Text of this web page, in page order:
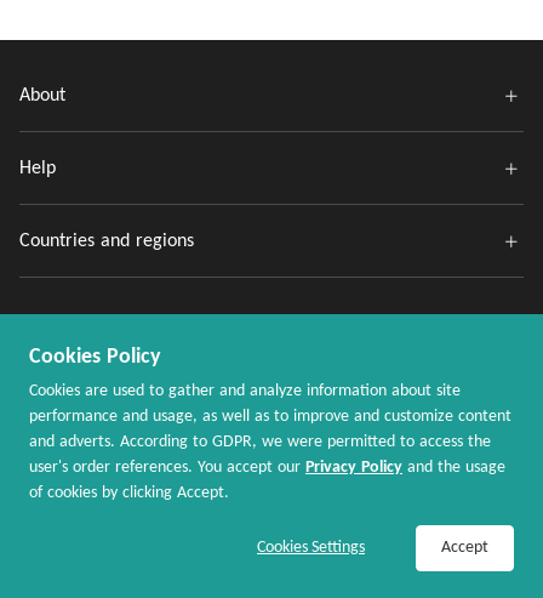
About
Help
Countries and regions
Copyright @ 2020 - 2026 MaxRebates.com. All Rights Reserved.
Cookies Policy
Cookies are used to gather and analyze information about site
performance and usage, as well as to improve and customize content
and adverts. According to GDPR, we were permitted to access the
user's order references. You accept our Privacy Policy and the usage
of cookies by clicking Accept.
Accept
Cookies Settings